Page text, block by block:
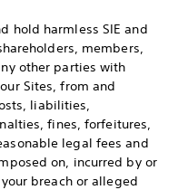
hold harmless SIE and
members,
other parties with
Sites, from and
liabilities,
fines, forfeitures,
legal fees and
on, incurred by or
breach or alleged